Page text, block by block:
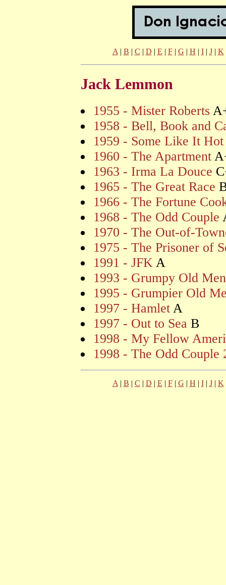
A | B | C | D | E | F| G | H | I| J| K
Jack Lemmon
1955 - Mister Roberts
1958 - Bell, Book and
1959 - Some Like It Hot
1960 - The Apartment
1963 - Irma La Douce
1965 - The Great Race
1966 - The Fortune
1968 - The Odd Couple
1970 - The Out-of-
1975 - The Prisoner of
1991 - JFK A
1993 - Grumpy Old Men
1995 - Grumpier Old
1997 - Hamlet A
1997 - Out to Sea B
1998 - My Fellow
1998 - The Odd Couple
A | B | C | D | E | F| G | H | I| J| K